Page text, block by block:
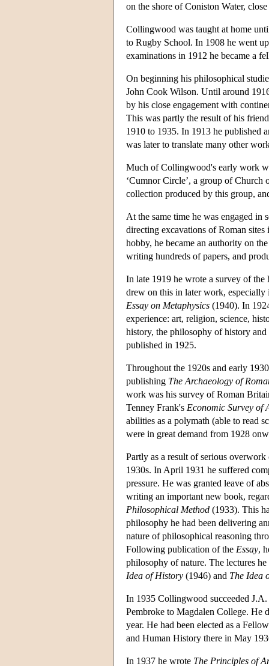
on the shore of Coniston Water,
Collingwood was taught at home
to Rugby School. In 1908 he went
examinations in 1912 he became a
On beginning his philosophical
John Cook Wilson. Until around
by his close engagement with
This was partly the result of his
1910 to 1935. In 1913 he published
was later to translate many other
Much of Collingwood's early work
‘Cumnor Circle’, a group of Church
collection produced by this group,
At the same time he was engaged in
directing excavations of Roman
hobby, he became an authority on
writing hundreds of papers, and
In late 1919 he wrote a survey of
drew on this in later work,
Essay on Metaphysics (1940). In
experience: art, religion, science,
history, the philosophy of history and
published in 1925.
Throughout the 1920s and early
publishing The Archaeology of
work was his survey of Roman
Tenney Frank's Economic Survey of
abilities as a polymath (able to read
were in great demand from 1928
Partly as a result of serious
1930s. In April 1931 he suffered
pressure. He was granted leave of
writing an important new book,
Philosophical Method (1933). This
philosophy he had been delivering
nature of philosophical reasoning
Following publication of the Essay,
philosophy of nature. The lectures
Idea of History (1946) and The Idea
In 1935 Collingwood succeeded
Pembroke to Magdalen College. He
year. He had been elected as a
and Human History there in May
In 1937 he wrote The Principles of